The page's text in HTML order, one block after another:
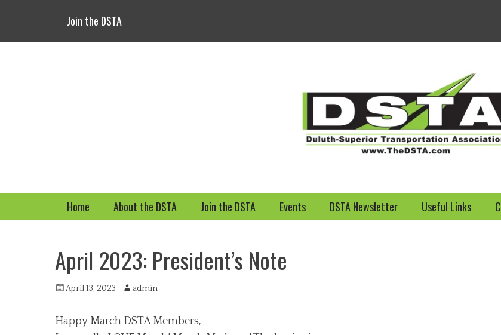
Join the DSTA
Welcome to the
Primary Menu
Skip
to
Home About the DSTA Join the DSTA Events DSTA Newsletter Useful Links
April 2023: President’s Note
Posted
April 13, 2023 Author
admin
Happy March DSTA Members,